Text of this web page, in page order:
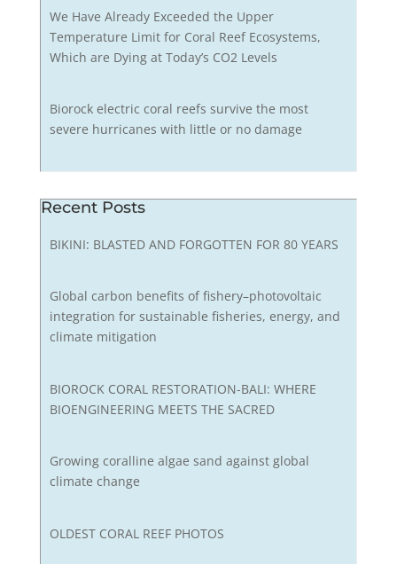
We Have Already Exceeded the Upper
Temperature Limit for Coral Reef Ecosystems,
Which are Dying at Today’s CO2 Levels
Biorock electric coral reefs survive the most
severe hurricanes with little or no damage
Recent Posts
BIKINI: BLASTED AND FORGOTTEN FOR 80 YEARS
Global carbon benefits of fishery–photovoltaic
integration for sustainable fisheries, energy, and
climate mitigation
BIOROCK CORAL RESTORATION-BALI: WHERE
BIOENGINEERING MEETS THE SACRED
Growing coralline algae sand against global
climate change
OLDEST CORAL REEF PHOTOS